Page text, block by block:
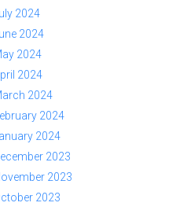
2024
2024
2024
2024
2024
2024
2024
2023
2023
2023